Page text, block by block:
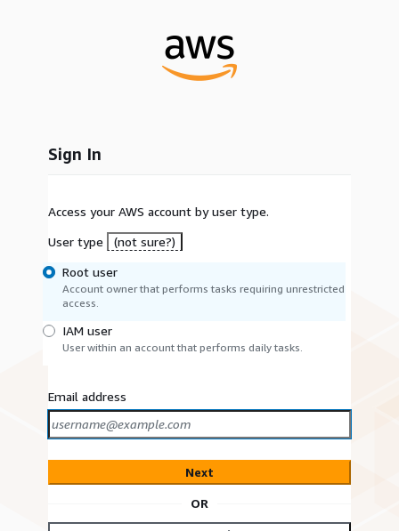
Sign In
Access your AWS account by user type.
User type
(not sure?)
Root user
Account owner that performs tasks requiring unrestricted
access.
IAM user
User within an account that performs daily tasks.
Email address
Next
OR